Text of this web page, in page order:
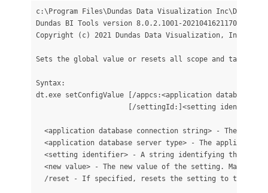
c:\Program Files\Dundas Data Visualization Inc\Dundas
Dundas BI Tools version 8.0.2.1001-20210416211709
Copyright (c) 2021 Dundas Data Visualization, Inc. All
Sets the global value or resets all scope and target
Syntax:
dt.exe setConfigValue [/appcs:<application database
[/settingId:]<setting
<application database connection string> - The
<application database server type> - The
<setting identifier> - A string identifying the
<new value> - The new value of the setting.
/reset - If specified, resets the setting to the